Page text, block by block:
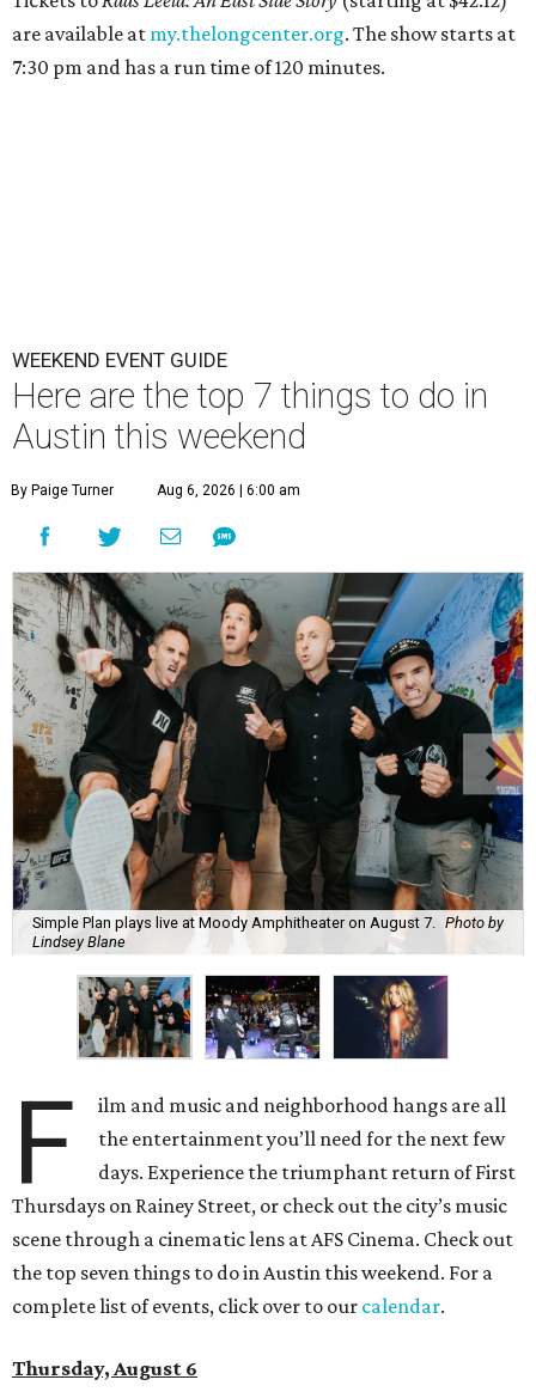
are available at my.thelongcenter.org. The show starts at
7:30 pm and has a run time of 120 minutes.
WEEKEND EVENT GUIDE
Here are the top 7 things to do in
Austin this weekend
By Paige Turner Aug 6, 2026 | 6:00 am
Simple Plan plays live at Moody Amphitheater on August 7.
Photo by
Lindsey Blane
F
ilm and music and neighborhood hangs are all
the entertainment you’ll need for the next few
days. Experience the triumphant return of First
Thursdays on Rainey Street, or check out the city’s music
scene through a cinematic lens at AFS Cinema. Check out
the top seven things to do in Austin this weekend. For a
complete list of events, click over to our calendar.
Thursday, August 6